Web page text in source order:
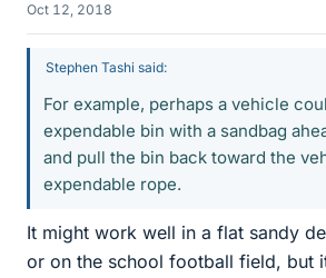
Oct 12, 2018
Stephen Tashi said:
For example, perhaps a vehicle
expendable bin with a sandbag
and pull the bin back toward the
expendable rope.
It might work well in a flat sandy
or on the school football field, but